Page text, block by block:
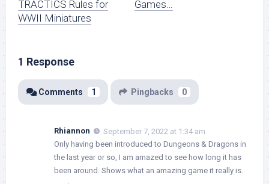
TRACTICS Rules for
WWII Miniatures
Games…
1 Response
Comments 1 Pingbacks 0
Rhiannon
September 7, 2022 at 1:34 am
Only having been introduced to Dungeons & Dragons in
the last year or so, I am amazed to see how long it has
been around. Shows what an amazing game it really is.